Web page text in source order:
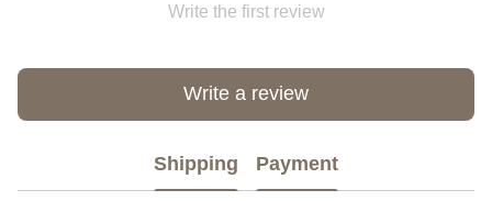
Write the first review
Write a review
Shipping Payment